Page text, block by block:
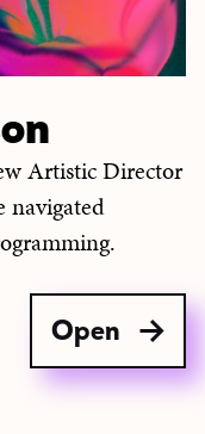
Artistic Director
navigated
Open